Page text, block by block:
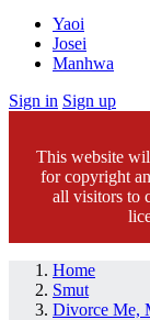
Yaoi
Josei
Manhwa
Sign in Sign up
This website
for copyright
all visitors to
Home
Smut
Divorce Me,